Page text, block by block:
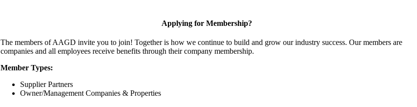
Applying for Membership?
The members of AAGD invite you to join! Together is how we continue to build and grow our industry success. Our members are
companies and all employees receive benefits through their company membership.
Member Types:
Supplier Partners
Owner/Management Companies & Properties